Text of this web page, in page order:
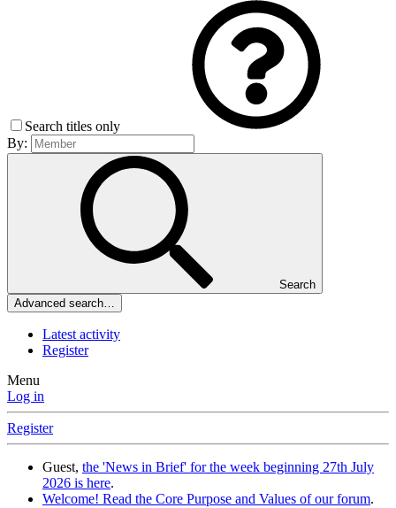
Search titles only
By:
Search
Advanced search…
Latest activity
Register
Menu
Log in
Register
Guest, the 'News in Brief' for the week beginning 27th July
2026 is here.
Welcome! Read the Core Purpose and Values of our forum.